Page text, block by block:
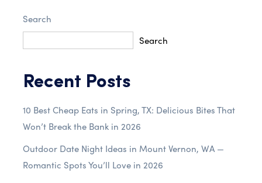
Search
Search
Recent Posts
10 Best Cheap Eats in Spring, TX: Delicious Bites That
Won’t Break the Bank in 2026
Outdoor Date Night Ideas in Mount Vernon, WA —
Romantic Spots You’ll Love in 2026